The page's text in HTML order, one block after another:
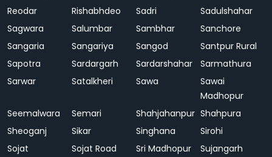
Reodar
Rishabhdeo Sadri
Sadulshahar
Sagwara
Salumbar Sambhar
Sanchore
Sangaria
Sangariya Sangod
Santpur Rural
Sapotra
Sardargarh Sardarshahar
Sarmathura
Sarwar
Satalkheri Sawa
Sawai
Madhopur
Seemalwara
Semari Shahjahanpur Shahpura
Sheoganj
Sikar Singhana
Sirohi
Sojat
Sojat Road Sri Madhopur
Sujangarh